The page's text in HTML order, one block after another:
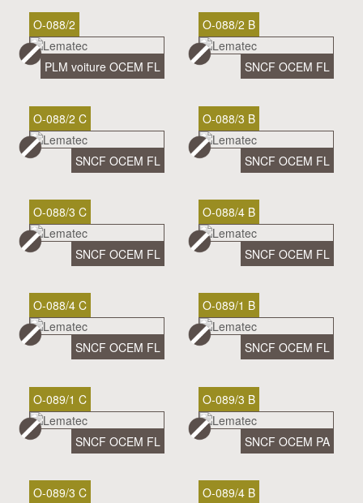
O-088/2
PLM voiture OCEM FL
O-088/2 B
SNCF OCEM FL
O-088/2 C
SNCF OCEM FL
O-088/3 B
SNCF OCEM FL
O-088/3 C
SNCF OCEM FL
O-088/4 B
SNCF OCEM FL
O-088/4 C
SNCF OCEM FL
O-089/1 B
SNCF OCEM FL
O-089/1 C
SNCF OCEM FL
O-089/3 B
SNCF OCEM PA
O-089/3 C O-089/4 B